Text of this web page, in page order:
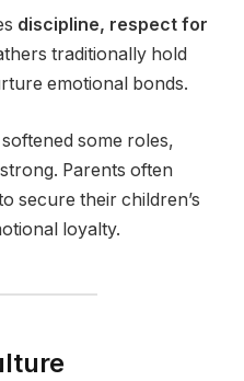
discipline, respect for
traditionally hold
emotional bonds.
some roles,
Parents often
secure their children’s
loyalty.